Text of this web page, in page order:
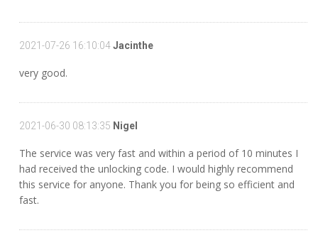
2021-07-26 16:10:04Jacinthe
very good.
2021-06-30 08:13:35 Nigel
The service was very fast and within a period of 10 minutes I
had received the unlocking code. I would highly recommend
this service for anyone. Thank you for being so efficient and
fast.